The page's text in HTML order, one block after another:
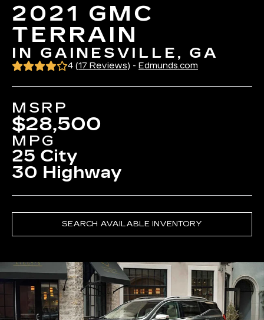
2021 GMC
TERRAIN
IN GAINESVILLE, GA
4 (17 Reviews) -Edmunds.com
MSRP
$28,500
MPG
25 City
30 Highway
SEARCH AVAILABLE INVENTORY